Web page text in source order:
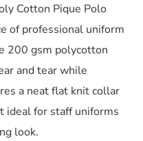
Cotton Pique Polo
of professional uniform
200 gsm polycotton
and tear while
a neat flat knit collar
ideal for staff uniforms
look.